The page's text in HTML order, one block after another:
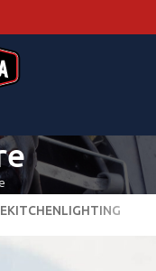
KITCHENLIGHTING